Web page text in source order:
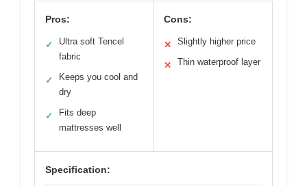
Pros:
✓
Ultra soft Tencel
fabric
✓
Keeps you cool and
dry
✓
Fits deep
mattresses well
Cons:
✕ Slightly higher price
✕ Thin waterproof layer
Specification: